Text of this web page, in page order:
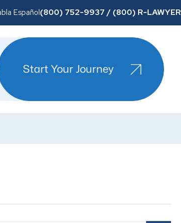
Español(800) 752-9937 / (800) R-LAWYER
Start Your Journey